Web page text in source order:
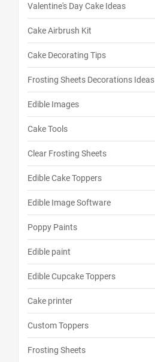
Valentine's Day Cake Ideas
Cake Airbrush Kit
Cake Decorating Tips
Frosting Sheets Decorations Ideas
Edible Images
Cake Tools
Clear Frosting Sheets
Edible Cake Toppers
Edible Image Software
Poppy Paints
Edible paint
Edible Cupcake Toppers
Cake printer
Custom Toppers
Frosting Sheets